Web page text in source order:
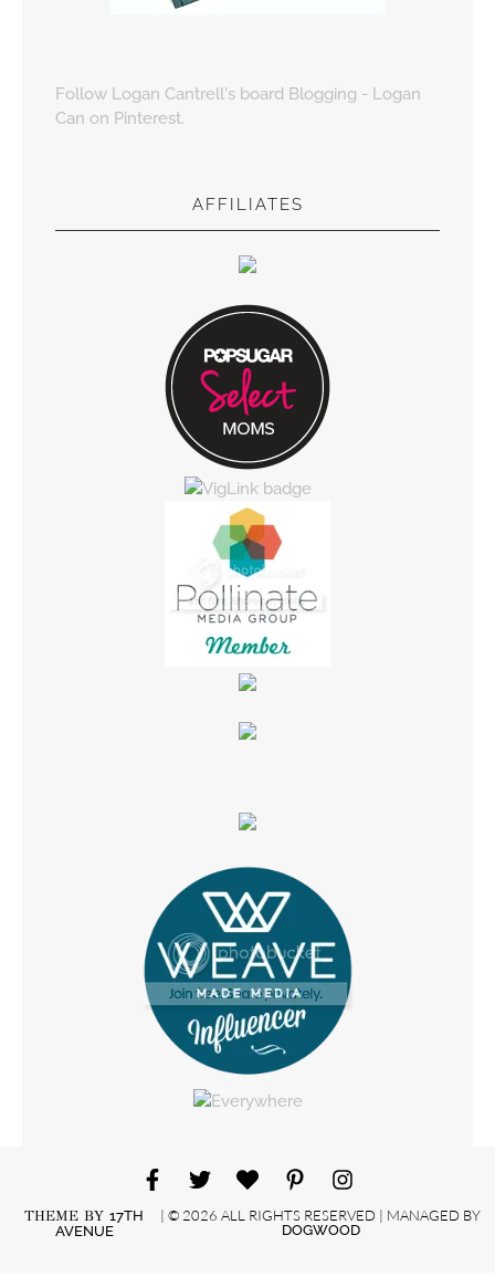
Follow Logan Cantrell's board Blogging - Logan
Can on Pinterest.
AFFILIATES
THEME BY17TH
AVENUE
| © 2026 ALL RIGHTS RESERVED | MANAGED BY
DOGWOOD